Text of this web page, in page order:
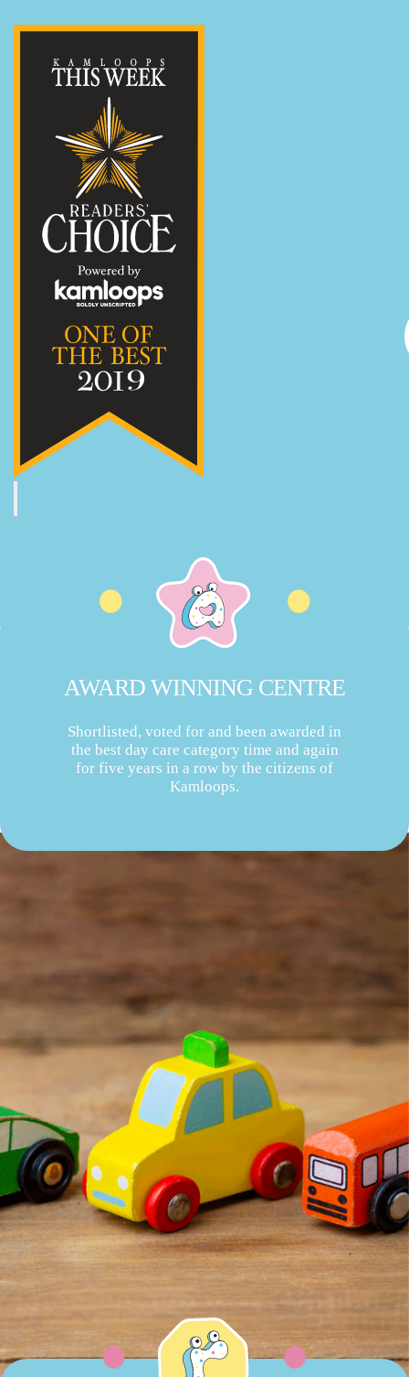
AWARD WINNING CENTRE
Shortlisted, voted for and been awarded in
the best day care category time and again
for five years in a row by the citizens of
Kamloops.